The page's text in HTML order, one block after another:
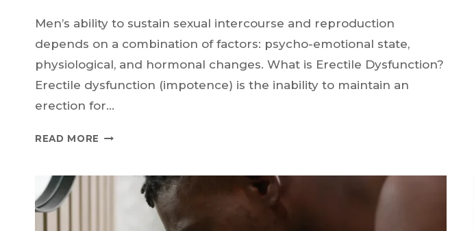
Men’s ability to sustain sexual intercourse and reproduction
depends on a combination of factors: psycho-emotional state,
physiological, and hormonal changes. What is Erectile Dysfunction?
Erectile dysfunction (impotence) is the inability to maintain an
erection for…
READ MORE WHAT
HEALTH